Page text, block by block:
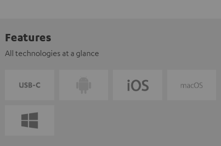
Features
All technologies at a glance